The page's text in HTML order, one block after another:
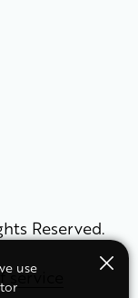
use
Reserved.